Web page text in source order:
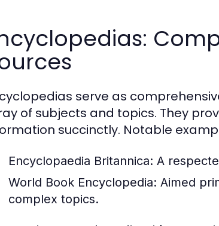
serve as
of subjects and topics. They
succinctly. Notable
Encyclopaedia Britannica: A
World Book Encyclopedia: Aimed
complex topics.